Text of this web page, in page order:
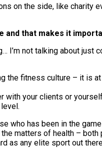
on the side, like charity
that makes it
not talking about just
fitness culture – it is
your clients or
who has been in the
matters of health –
any elite sport out